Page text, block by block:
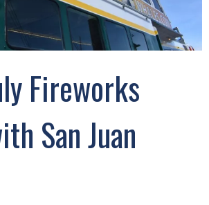
Fireworks
San Juan